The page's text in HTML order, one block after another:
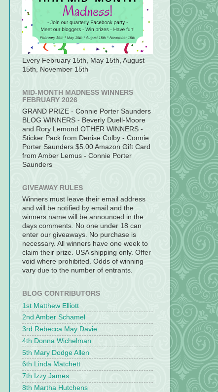
Every February 15th, May 15th, August
15th, November 15th
MID-MONTH MADNESS WINNERS
FEBRUARY 2026
GRAND PRIZE - Connie Porter Saunders
BLOG WINNERS - Beverly Duell-Moore
and Rory Lemond OTHER WINNERS -
Sticker Pack from Denise Colby - Connie
Porter Saunders $5.00 Amazon Gift Card
from Amber Lemus - Connie Porter
Saunders
GIVEAWAY RULES
Winners must leave their email address
and will be notified by email and the
winners name will be announced in the
days comments. No one under 18 can
enter our giveaways. No purchase is
necessary. All winners have one week to
claim their prize. USA shipping only. Offer
void where prohibited. Odds of winning
vary due to the number of entrants.
BLOG CONTRIBUTORS
1st Matthew Elliott
2nd Amber Schamel
3rd Rebecca May Davie
4th Donna Wichelman
5th Mary Dodge Allen
6th Linda Matchett
7th Izzy James
8th Martha Hutchens